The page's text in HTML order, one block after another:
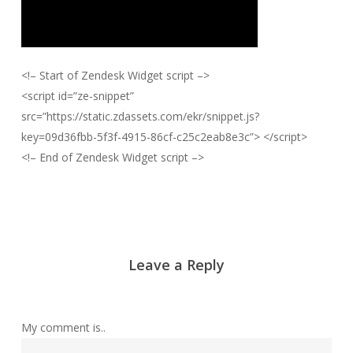
<!– Start of Zendesk Widget script –>
<script id=”ze-snippet”
src=”https://static.zdassets.com/ekr/snippet.js?
key=09d36fbb-5f3f-4915-86cf-c25c2eab8e3c”> </script>
<!– End of Zendesk Widget script –>
Leave a Reply
My comment is..